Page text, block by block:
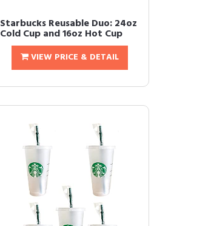
Starbucks Reusable Duo: 24oz
Cold Cup and 16oz Hot Cup
VIEW PRICE & DETAIL